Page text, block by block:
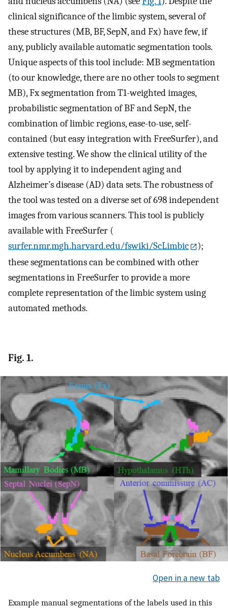
clinical significance of the limbic system, several of
these structures (MB, BF, SepN, and Fx) have few, if
any, publicly available automatic segmentation tools.
Unique aspects of this tool include: MB segmentation
(to our knowledge, there are no other tools to segment
MB), Fx segmentation from T1-weighted images,
probabilistic segmentation of BF and SepN, the
combination of limbic regions, ease-to-use, self-
contained (but easy integration with FreeSurfer), and
extensive testing. We show the clinical utility of the
tool by applying it to independent aging and
Alzheimer’s disease (AD) data sets. The robustness of
the tool was tested on a diverse set of 698 independent
images from various scanners. This tool is publicly
available with FreeSurfer (
surfer.nmr.mgh.harvard.edu/fswiki/ScLimbic
);
these segmentations can be combined with other
segmentations in FreeSurfer to provide a more
complete representation of the limbic system using
automated methods.
Fig. 1.
Open in a new tab
Example manual segmentations of the labels used in this